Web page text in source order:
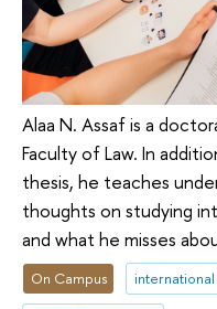
Alaa N. Assaf is a
Faculty of Law. In
thesis, he teaches
thoughts on studying
and what he misses
On Campus